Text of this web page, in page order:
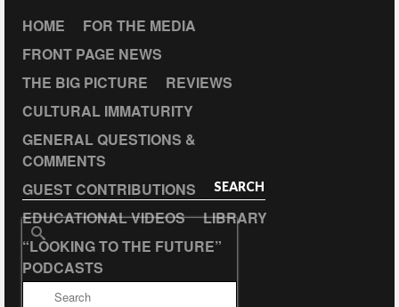
HOME
FOR THE MEDIA
FRONT PAGE NEWS
THE BIG PICTURE
REVIEWS
CULTURAL IMMATURITY
GENERAL QUESTIONS &
COMMENTS
GUEST CONTRIBUTIONS
EDUCATIONAL VIDEOS
LIBRARY
“LOOKING TO THE FUTURE”
PODCASTS
SEARCH